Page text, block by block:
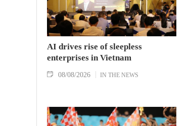
AI drives rise of sleepless
enterprises in Vietnam
08/08/2026 IN THE NEWS